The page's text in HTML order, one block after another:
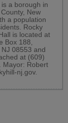
is a borough in
New
a population
Rocky
is located at
Box 188,
NJ 08553 and
at (609)
Mayor: Robert
nj.gov.